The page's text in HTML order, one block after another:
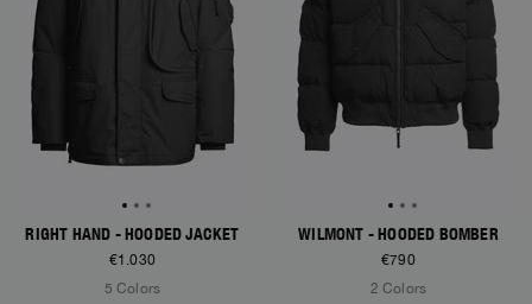
RIGHT HAND - HOODED JACKET
€1.030
5 Colors
WILMONT - HOODED BOMBER
€790
2 Colors